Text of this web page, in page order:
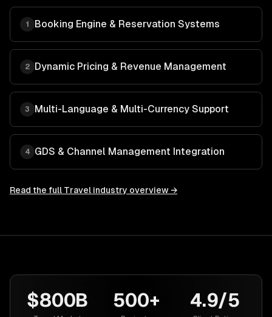
1 Booking Engine & Reservation Systems
2 Dynamic Pricing & Revenue Management
3 Multi-Language & Multi-Currency Support
4 GDS & Channel Management Integration
Read the full Travel industry overview →
$800B 500+ 4.9/5